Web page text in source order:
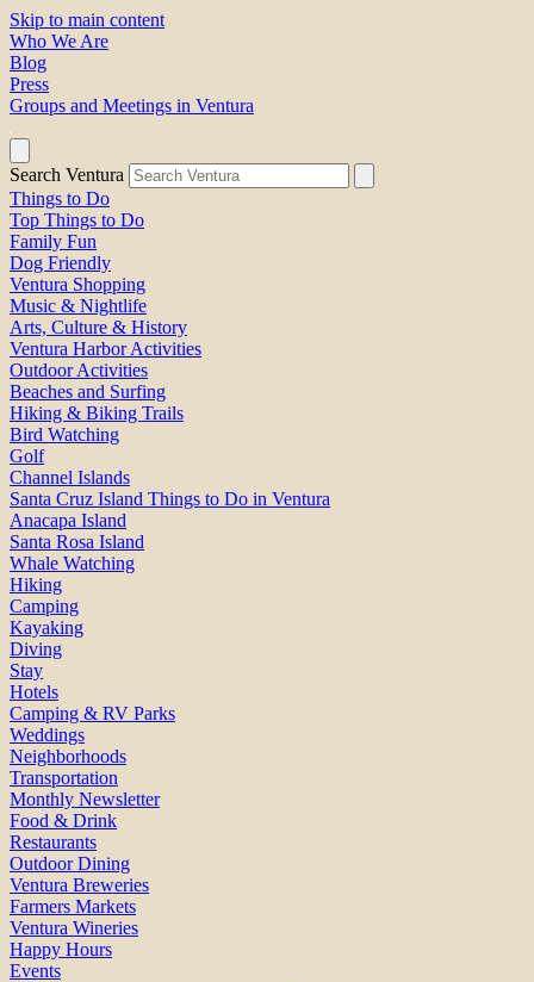
Skip to main content
Who We Are
Blog
Press
Groups and Meetings in Ventura
Search Ventura
Things to Do
Top Things to Do
Family Fun
Dog Friendly
Ventura Shopping
Music & Nightlife
Arts, Culture & History
Ventura Harbor Activities
Outdoor Activities
Beaches and Surfing
Hiking & Biking Trails
Bird Watching
Golf
Channel Islands
Santa Cruz Island Things to Do in Ventura
Anacapa Island
Santa Rosa Island
Whale Watching
Hiking
Camping
Kayaking
Diving
Stay
Hotels
Camping & RV Parks
Weddings
Neighborhoods
Transportation
Monthly Newsletter
Food & Drink
Restaurants
Outdoor Dining
Ventura Breweries
Farmers Markets
Ventura Wineries
Happy Hours
Events